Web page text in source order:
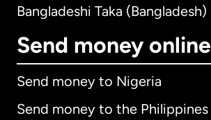
Bangladeshi Taka (Bangladesh)
Send money online
Send money to Nigeria
Send money to the Philippines